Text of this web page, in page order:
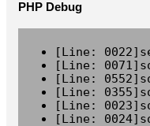
PHP Debug
[Line:
[Line:
[Line:
[Line:
[Line:
[Line: